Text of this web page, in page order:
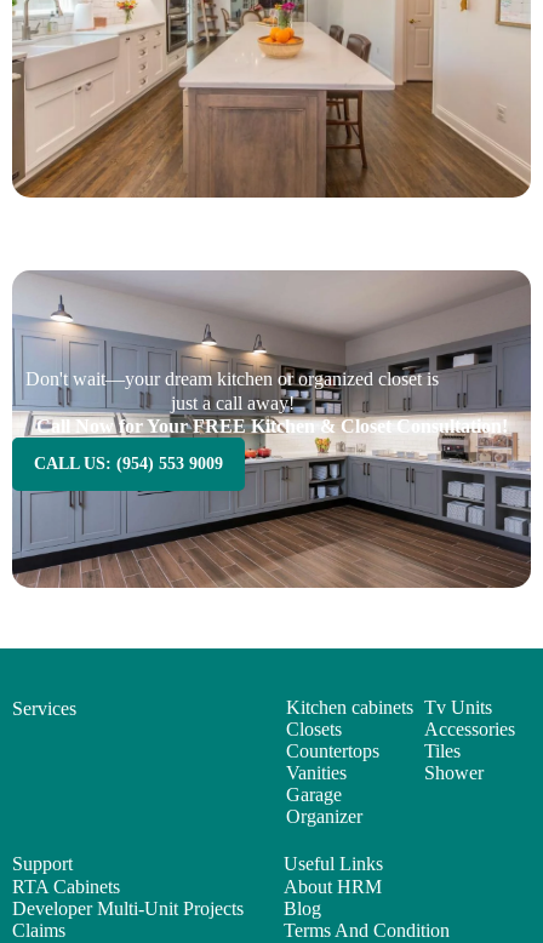
Don't wait—your dream kitchen or organized closet is
just a call away!
Call Now for Your FREE Kitchen & Closet Consultation!
CALL US: (954) 553 9009
Services
Kitchen cabinets
Closets
Countertops
Vanities
Garage
Organizer
Tv Units
Accessories
Tiles
Shower
Support
RTA Cabinets
Developer Multi-Unit Projects
Claims
Useful Links
About HRM
Blog
Terms And Condition